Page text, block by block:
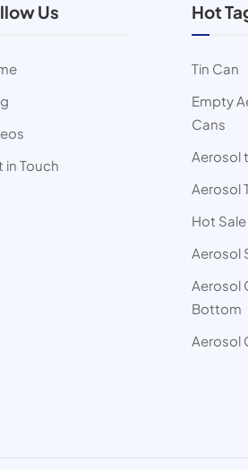
Us
in Touch
Hot
Tin Can
Empty
Cans
Aerosol
Aerosol
Hot
Aerosol
Aerosol
Bottom
Aerosol